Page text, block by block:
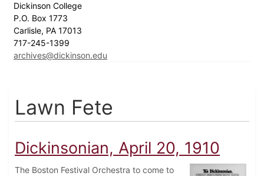
Dickinson College
P.O. Box 1773
Carlisle, PA 17013
717-245-1399
archives@dickinson.edu
Lawn Fete
Dickinsonian, April 20, 1910
The Boston Festival Orchestra to come to